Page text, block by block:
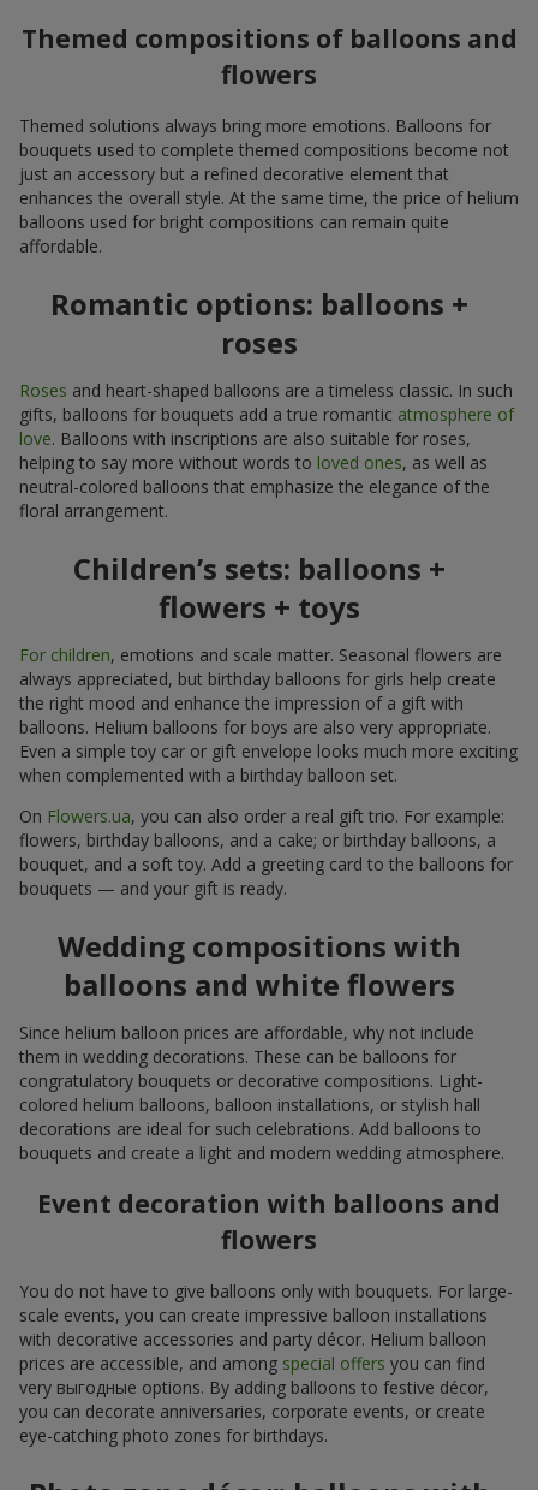
Themed compositions of balloons and
flowers
Themed solutions always bring more emotions. Balloons for
bouquets used to complete themed compositions become not
just an accessory but a refined decorative element that
enhances the overall style. At the same time, the price of helium
balloons used for bright compositions can remain quite
affordable.
Romantic options: balloons +
roses
Roses and heart-shaped balloons are a timeless classic. In such
gifts, balloons for bouquets add a true romantic atmosphere of
love. Balloons with inscriptions are also suitable for roses,
helping to say more without words to loved ones, as well as
neutral-colored balloons that emphasize the elegance of the
floral arrangement.
Children’s sets: balloons +
flowers + toys
For children, emotions and scale matter. Seasonal flowers are
always appreciated, but birthday balloons for girls help create
the right mood and enhance the impression of a gift with
balloons. Helium balloons for boys are also very appropriate.
Even a simple toy car or gift envelope looks much more exciting
when complemented with a birthday balloon set.
On Flowers.ua, you can also order a real gift trio. For example:
flowers, birthday balloons, and a cake; or birthday balloons, a
bouquet, and a soft toy. Add a greeting card to the balloons for
bouquets — and your gift is ready.
Wedding compositions with
balloons and white flowers
Since helium balloon prices are affordable, why not include
them in wedding decorations. These can be balloons for
congratulatory bouquets or decorative compositions. Light-
colored helium balloons, balloon installations, or stylish hall
decorations are ideal for such celebrations. Add balloons to
bouquets and create a light and modern wedding atmosphere.
Event decoration with balloons and
flowers
You do not have to give balloons only with bouquets. For large-
scale events, you can create impressive balloon installations
with decorative accessories and party décor. Helium balloon
prices are accessible, and among special offers you can find
very выгодные options. By adding balloons to festive décor,
you can decorate anniversaries, corporate events, or create
eye-catching photo zones for birthdays.